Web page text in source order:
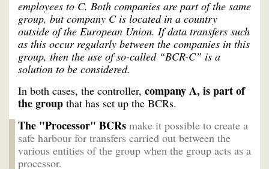
employees to C. Both companies are part of the same
group, but company C is located in a country
outside of the European Union. If data transfers such
as this occur regularly between the companies in this
group, then the use of so-called “BCR-C” is a
solution to be considered.
In both cases, the controller, company A, is part of
the group that has set up the BCRs.
The "Processor" BCRs make it possible to create a
safe harbour for transfers carried out between the
various entities of the group when the group acts as a
processor.